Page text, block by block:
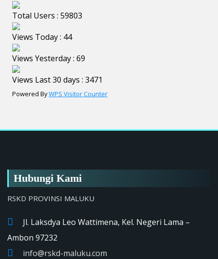
Total Users : 59803
Views Today : 44
Views Yesterday : 69
Views Last 30 days : 3471
Powered ByWPS Visitor Counter
Hubungi Kami
RSKD PROVINSI MALUKU
Jl. Laksdya Leo Wattimena, Kel. Negeri Lama –
Ambon 97232
info@rskd-maluku.com